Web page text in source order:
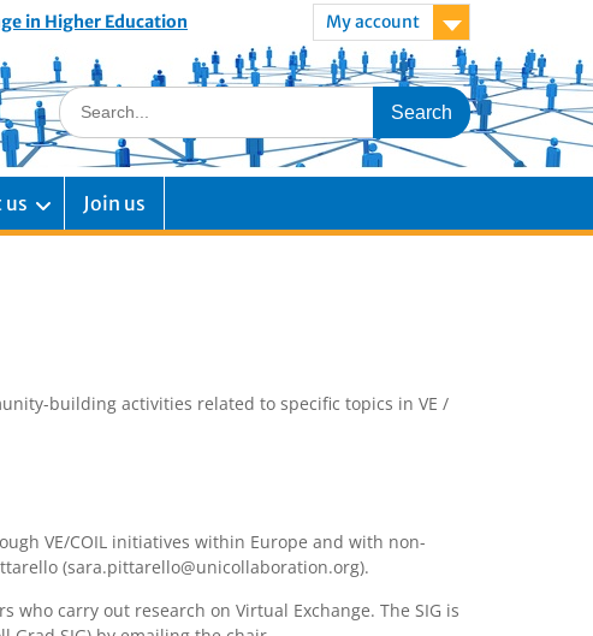
in Higher Education My account
us Join us
building activities related to specific topics in VE /
VE/COIL initiatives within Europe and with non-
(sara.pittarello@unicollaboration.org).
who carry out research on Virtual Exchange. The SIG is